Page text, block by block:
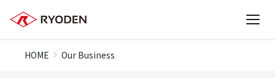
HOME Our Business